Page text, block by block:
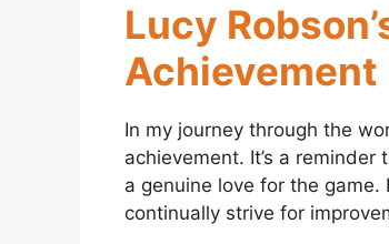
Lucy
Achievement
In my journey through the
achievement. It’s a
a genuine love for the
continually strive for